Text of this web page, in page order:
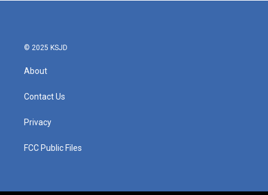
© 2025 KSJD
About
Contact Us
Privacy
FCC Public Files